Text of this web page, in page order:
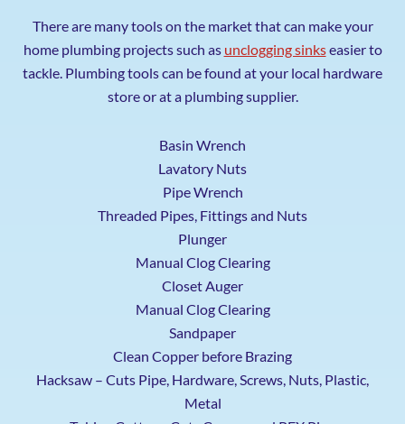
There are many tools on the market that can make your
home plumbing projects such as unclogging sinkseasier to
tackle. Plumbing tools can be found at your local hardware
store or at a plumbing supplier.
Basin Wrench
Lavatory Nuts
Pipe Wrench
Threaded Pipes, Fittings and Nuts
Plunger
Manual Clog Clearing
Closet Auger
Manual Clog Clearing
Sandpaper
Clean Copper before Brazing
Hacksaw – Cuts Pipe, Hardware, Screws, Nuts, Plastic,
Metal